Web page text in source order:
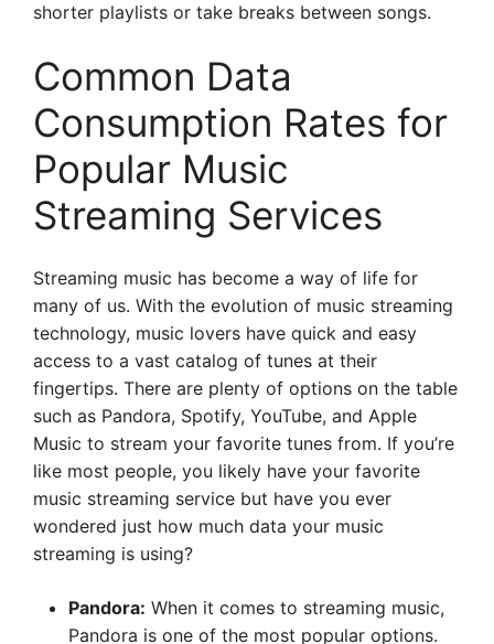
shorter playlists or take breaks between songs.
Common Data
Consumption Rates for
Popular Music
Streaming Services
Streaming music has become a way of life for
many of us. With the evolution of music streaming
technology, music lovers have quick and easy
access to a vast catalog of tunes at their
fingertips. There are plenty of options on the table
such as Pandora, Spotify, YouTube, and Apple
Music to stream your favorite tunes from. If you’re
like most people, you likely have your favorite
music streaming service but have you ever
wondered just how much data your music
streaming is using?
Pandora: When it comes to streaming music,
Pandora is one of the most popular options.